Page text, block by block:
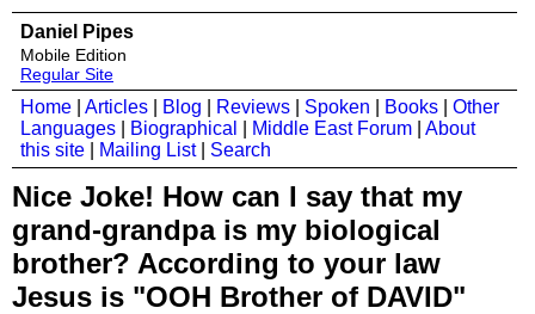
Daniel Pipes
Mobile Edition
Regular Site
Home Articles Blog Reviews Spoken Books
Other
Languages
Biographical Middle East Forum
About
this site
Mailing List| Search
Nice Joke! How can I say that my
grand-grandpa is my biological
brother? According to your law
Jesus is "OOH Brother of DAVID"